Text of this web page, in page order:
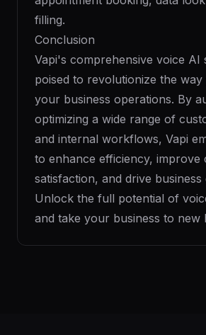
filling.
Conclusion
Vapi's comprehensive voice AI
poised to revolutionize the way
your business operations. By
optimizing a wide range of
and internal workflows, Vapi
to enhance efficiency, improve
satisfaction, and drive business
Unlock the full potential of
and take your business to new